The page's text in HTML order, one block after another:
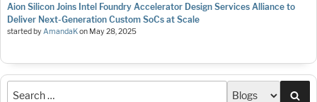
Aion Silicon Joins Intel Foundry Accelerator Design Services Alliance to
Deliver Next-Generation Custom SoCs at Scale
started byAmandaKon May 28, 2025